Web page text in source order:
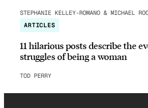
STEPHANIE KELLEY-ROMANO & MICHAEL
ARTICLES
11 hilarious posts describe the
struggles of being a woman
TOD PERRY